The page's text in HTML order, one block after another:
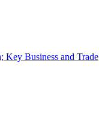
Key Business and Trade